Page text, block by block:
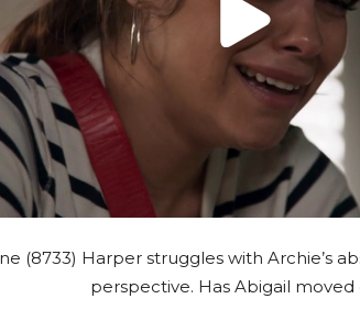
(8733) Harper struggles with Archie’s
perspective. Has Abigail moved